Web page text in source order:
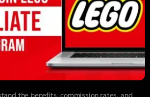
the benefits, commission rates, and